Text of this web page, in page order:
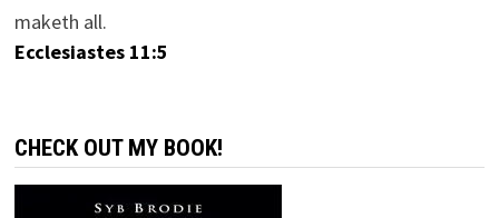
maketh all.
Ecclesiastes 11:5
CHECK OUT MY BOOK!